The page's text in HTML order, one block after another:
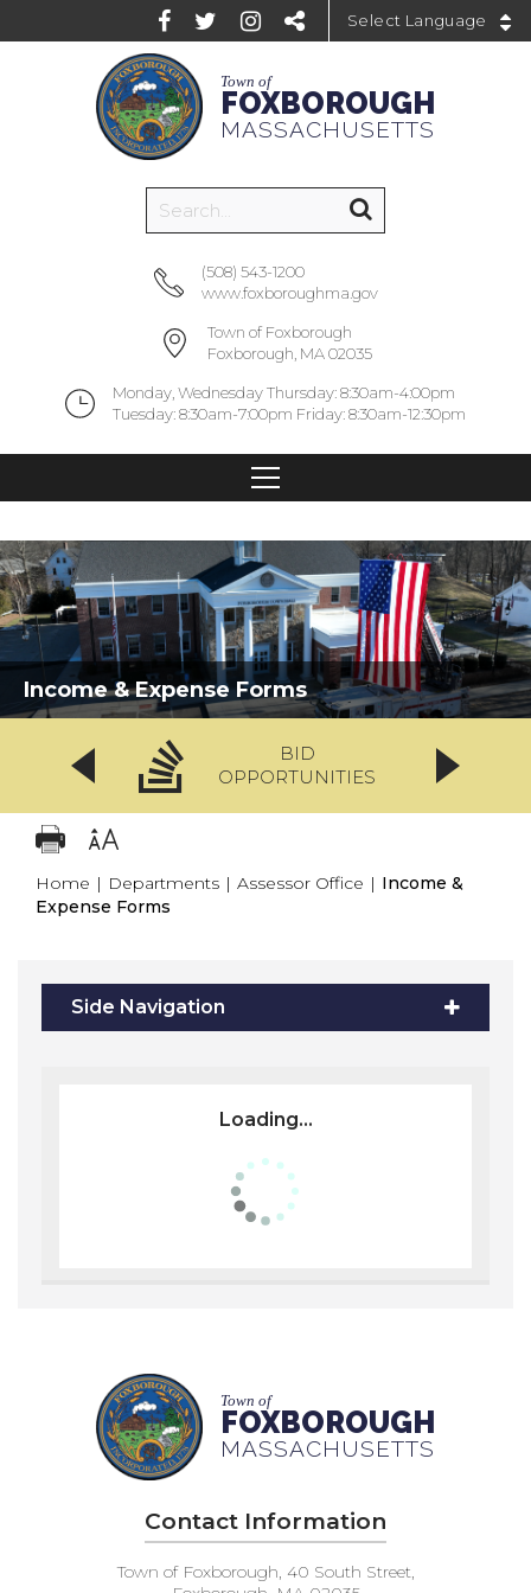
Town of
FOXBOROUGH
MASSACHUSETTS
(508) 543-1200
www.foxboroughma.gov
Town of Foxborough
Foxborough, MA 02035
Monday, Wednesday Thursday: 8:30am-4:00pm
Tuesday: 8:30am-7:00pm Friday: 8:30am-12:30pm
Income & Expense Forms
BID
OPPORTUNITIES
Home | Departments | Assessor Office | Income &
Expense Forms
Side Navigation
Loading...
Town of
FOXBOROUGH
MASSACHUSETTS
Contact Information
Town of Foxborough, 40 South Street,